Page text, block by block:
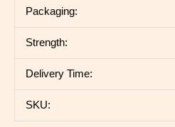
Packaging:
Strength:
Delivery Time:
SKU: